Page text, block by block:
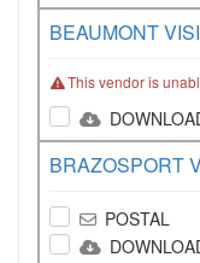
BEAUMONT
This vendor is
BRAZOSPORT
POSTAL